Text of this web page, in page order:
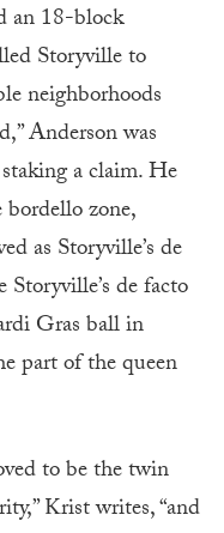
an 18-block
Storyville to
neighborhoods
Anderson was
a claim. He
bordello zone,
as Storyville’s de
de facto
Gras ball in
part of the queen
to be the twin
Krist writes, “and